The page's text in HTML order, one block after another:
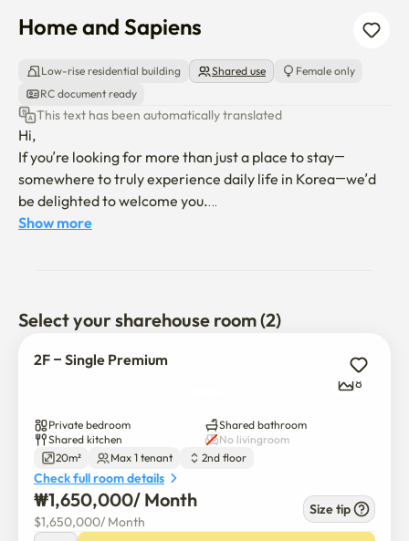
Home and Sapiens
Low-rise residential building Shared use
Female only
RC document ready
This text has been automatically translated
Hi,
If you’re looking for more than just a place to stay—
somewhere to truly experience daily life in Korea—we’d
be delighted to welcome you.
without pressure.
Our home is shared by both Koreans and international
friends—people who value shared moments as well as
Check out the house host’s Instagram to get a sense of
the vibe.
If you have any questions, feel free to reach out anytime:
instagram@homeandsapiens
Show more
Select your sharehouse room (2)
2F – Single Premium
8
Private bedroom
Shared bathroom
Shared kitchen
No livingroom
20m²
Max 1 tenant 2nd floor
Check full room details
₩1,650,000/ Month
$1,650,000/ Month
Size tip